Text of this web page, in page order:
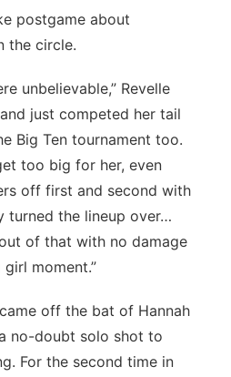
postgame about
the circle.
unbelievable,” Revelle
just competed her tail
Big Ten tournament too.
too big for her, even
off first and second with
turned the lineup over…
of that with no damage
moment.”
off the bat of Hannah
no-doubt solo shot to
For the second time in